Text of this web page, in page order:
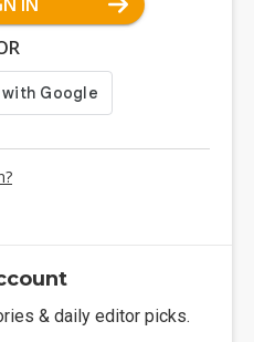
& daily editor picks.